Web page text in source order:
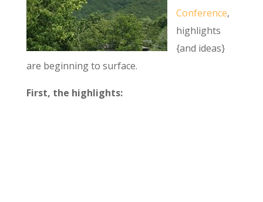
Conference,
highlights
{and ideas}
are beginning to surface.
First, the highlights: